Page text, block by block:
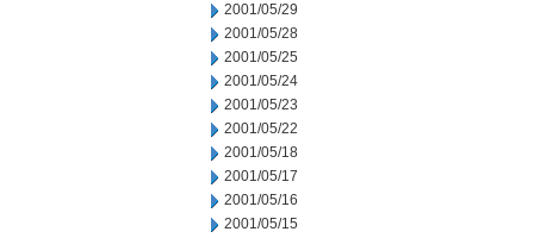
2001/05/29
2001/05/28
2001/05/25
2001/05/24
2001/05/23
2001/05/22
2001/05/18
2001/05/17
2001/05/16
2001/05/15